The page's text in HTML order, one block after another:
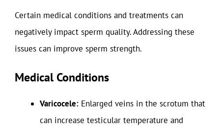
Certain medical conditions and treatments can
negatively impact sperm quality. Addressing these
issues can improve sperm strength.
Medical Conditions
Varicocele: Enlarged veins in the scrotum that
can increase testicular temperature and